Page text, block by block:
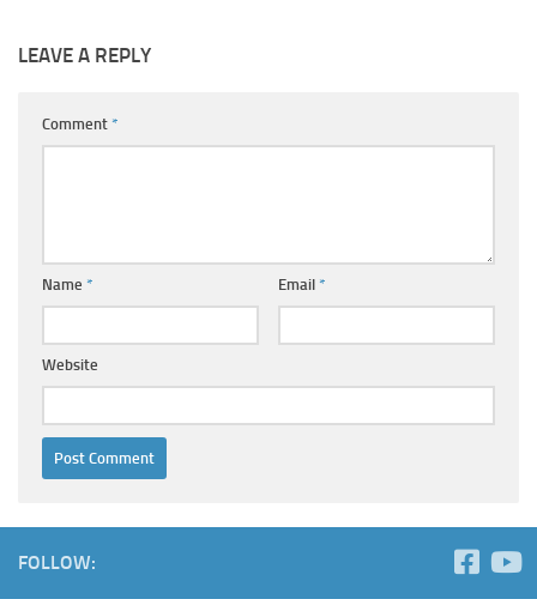
LEAVE A REPLY
Comment *
Name * Email *
Website
FOLLOW: